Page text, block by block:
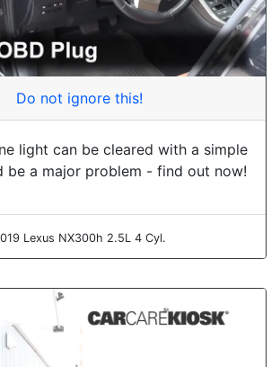
Do not ignore this!
light can be cleared with a simple
be a major problem - find out now!
Lexus NX300h 2.5L 4 Cyl.